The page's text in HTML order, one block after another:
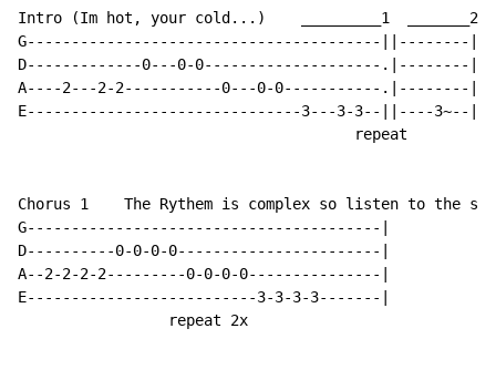
Intro (Im hot, your cold...)    _________1  _______2
G----------------------------------------||--------|
D-------------0---0-0--------------------.|--------|
A----2---2-2-----------0---0-0-----------.|--------|
E-------------------------------3---3-3--||----3~--|
                                      repeat
Chorus 1    The Rythem is complex so listen to the
G----------------------------------------|
D----------0-0-0-0-----------------------|
A--2-2-2-2---------0-0-0-0---------------|
E--------------------------3-3-3-3-------|
                 repeat 2x